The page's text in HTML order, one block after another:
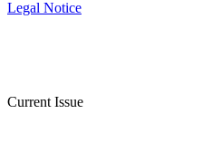
Legal Notice
Current Issue